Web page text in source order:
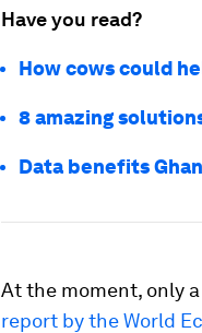
Have you read?
How cows could
8 amazing
Data benefits
At the moment, only
report by the World